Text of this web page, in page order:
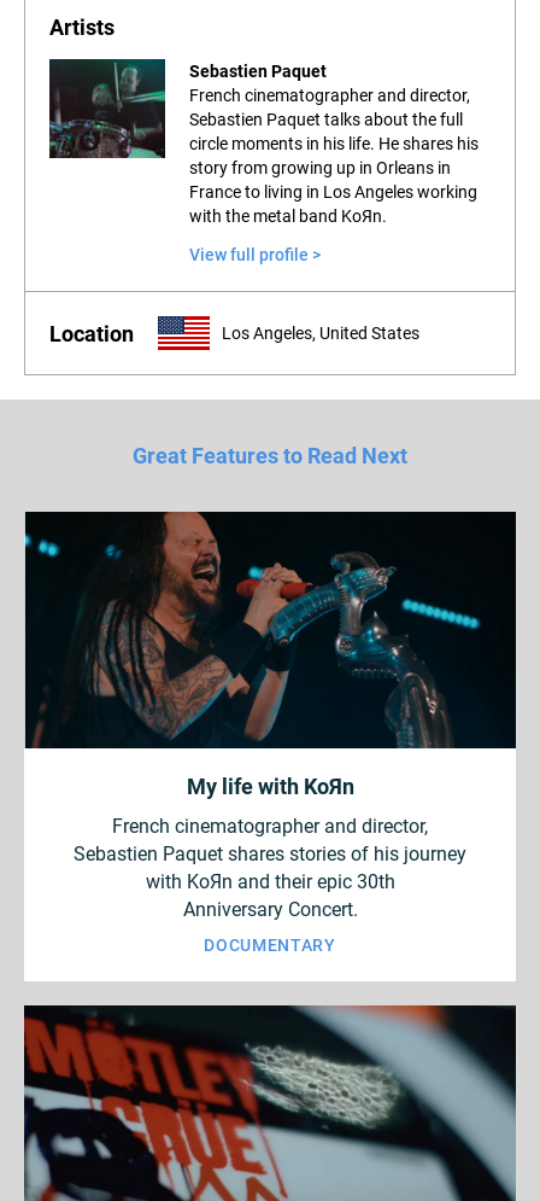
Artists
Sebastien Paquet
French cinematographer and director,
Sebastien Paquet talks about the full
circle moments in his life. He shares his
story from growing up in Orleans in
France to living in Los Angeles working
with the metal band KoЯn.
View full profile >
Location Los Angeles, United States
Great Features to Read Next
My life with KoЯn
French cinematographer and director,
Sebastien Paquet shares stories of his journey
with KoЯn and their epic 30th
Anniversary Concert.
DOCUMENTARY